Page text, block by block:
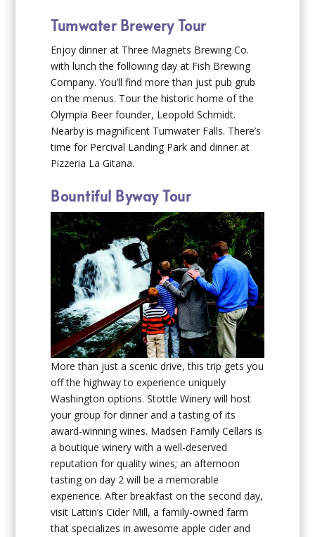
Tumwater Brewery Tour
Enjoy dinner at Three Magnets Brewing Co.
with lunch the following day at Fish Brewing
Company. You’ll find more than just pub grub
on the menus. Tour the historic home of the
Olympia Beer founder, Leopold Schmidt.
Nearby is magnificent Tumwater Falls. There’s
time for Percival Landing Park and dinner at
Pizzeria La Gitana.
Bountiful Byway Tour
More than just a scenic drive, this trip gets you
off the highway to experience uniquely
Washington options. Stottle Winery will host
your group for dinner and a tasting of its
award-winning wines. Madsen Family Cellars is
a boutique winery with a well-deserved
reputation for quality wines; an afternoon
tasting on day 2 will be a memorable
experience. After breakfast on the second day,
visit Lattin’s Cider Mill, a family-owned farm
that specializes in awesome apple cider and